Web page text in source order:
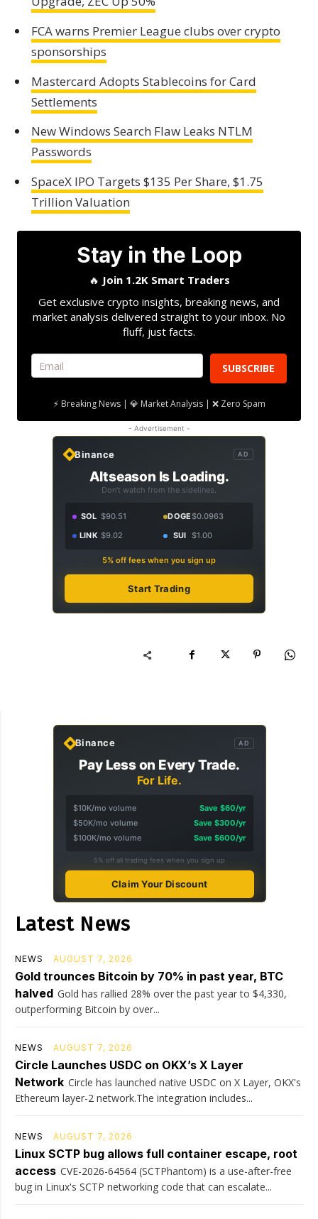
FCA warns Premier League clubs over crypto
sponsorships
Mastercard Adopts Stablecoins for Card
Settlements
New Windows Search Flaw Leaks NTLM
Passwords
SpaceX IPO Targets $135 Per Share, $1.75
Trillion Valuation
Stay in the Loop
🔥 Join 1.2K Smart Traders
Get exclusive crypto insights, breaking news, and
market analysis delivered straight to your inbox. No
fluff, just facts.
SUBSCRIBE
⚡ Breaking News | 💎 Market Analysis | ❌ Zero Spam
- Advertisement -
Binance AD
Altseason Is Loading.
Don't watch from the sidelines.
SOL $90.51 DOGE$0.0963
LINK $9.02 SUI $1.00
5% off fees when you sign up
Start Trading
Binance AD
Pay Less on Every Trade.
For Life.
$10K/mo volume
Save $60/yr
$50K/mo volume
Save $300/yr
$100K/mo volume
Save $600/yr
5% off all trading fees when you sign up
Claim Your Discount
Latest News
NEWS AUGUST 7, 2026
Gold trounces Bitcoin by 70% in past year, BTC
halved Gold has rallied 28% over the past year to $4,330,
outperforming Bitcoin by over...
NEWS AUGUST 7, 2026
Circle Launches USDC on OKX’s X Layer
Network Circle has launched native USDC on X Layer, OKX's
Ethereum layer-2 network.The integration includes...
NEWS AUGUST 7, 2026
Linux SCTP bug allows full container escape, root
access CVE-2026-64564 (SCTPhantom) is a use-after-free
bug in Linux's SCTP networking code that can escalate...